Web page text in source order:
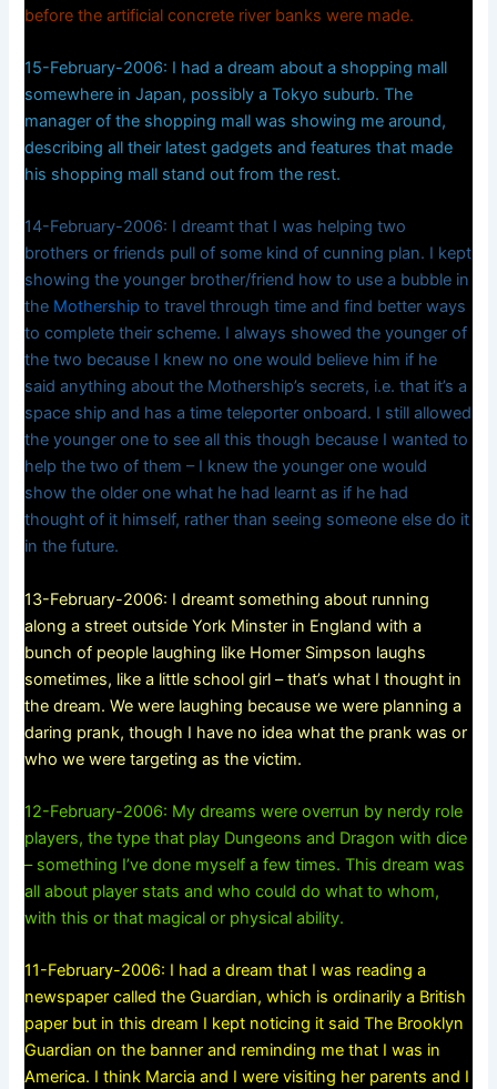
before the artificial concrete river banks were made.
15-February-2006: I had a dream about a shopping mall
somewhere in Japan, possibly a Tokyo suburb. The
manager of the shopping mall was showing me around,
describing all their latest gadgets and features that made
his shopping mall stand out from the rest.
14-February-2006: I dreamt that I was helping two
brothers or friends pull of some kind of cunning plan. I kept
showing the younger brother/friend how to use a bubble in
the Mothership to travel through time and find better ways
to complete their scheme. I always showed the younger of
the two because I knew no one would believe him if he
said anything about the Mothership’s secrets, i.e. that it’s a
space ship and has a time teleporter onboard. I still allowed
the younger one to see all this though because I wanted to
help the two of them – I knew the younger one would
show the older one what he had learnt as if he had
thought of it himself, rather than seeing someone else do it
in the future.
13-February-2006: I dreamt something about running
along a street outside York Minster in England with a
bunch of people laughing like Homer Simpson laughs
sometimes, like a little school girl – that’s what I thought in
the dream. We were laughing because we were planning a
daring prank, though I have no idea what the prank was or
who we were targeting as the victim.
12-February-2006: My dreams were overrun by nerdy role
players, the type that play Dungeons and Dragon with dice
– something I’ve done myself a few times. This dream was
all about player stats and who could do what to whom,
with this or that magical or physical ability.
11-February-2006: I had a dream that I was reading a
newspaper called the Guardian, which is ordinarily a British
paper but in this dream I kept noticing it said The Brooklyn
Guardian on the banner and reminding me that I was in
America. I think Marcia and I were visiting her parents and I